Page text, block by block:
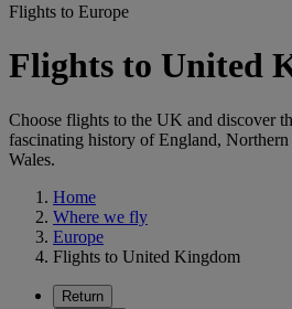
Flights to Europe
Flights to United
Choose flights to the UK and discover
fascinating history of England,
Wales.
Home
Where we fly
Europe
Flights to United Kingdom
Return